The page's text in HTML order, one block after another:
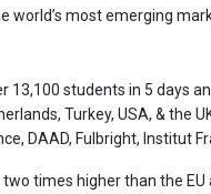
world’s most emerging
13,100 students in 5 days
Turkey, USA, &
DAAD, Fulbright, Institut
times higher than the